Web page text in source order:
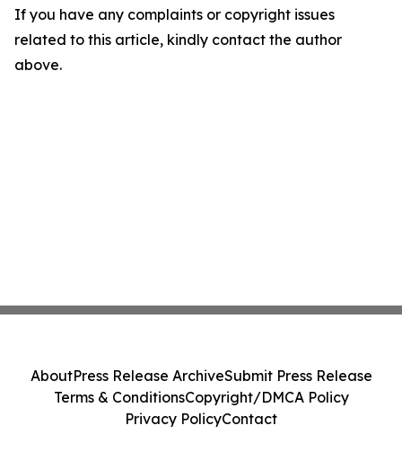
If you have any complaints or copyright issues
related to this article, kindly contact the author
above.
AboutPress Release ArchiveSubmit Press Release
Terms & ConditionsCopyright/DMCA Policy
Privacy PolicyContact